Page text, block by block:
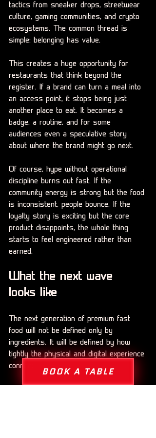
tactics from sneaker drops, streetwear
culture, gaming communities, and crypto
ecosystems. The common thread is
simple: belonging has value.
This creates a huge opportunity for
restaurants that think beyond the
register. If a brand can turn a meal into
an access point, it stops being just
another place to eat. It becomes a
badge, a routine, and for some
audiences even a speculative story
about where the brand might go next.
Of course, hype without operational
discipline burns out fast. If the
community energy is strong but the food
is inconsistent, people bounce. If the
loyalty story is exciting but the core
product disappoints, the whole thing
starts to feel engineered rather than
earned.
What the next wave
looks like
The next generation of premium fast
food will not be defined only by
ingredients. It will be defined by how
tightly the physical and digital experience
connect.
BOOK A TABLE